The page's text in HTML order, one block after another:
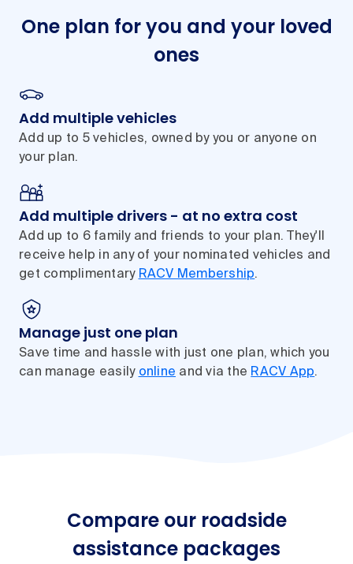
One plan for you and your loved
ones
Add multiple vehicles
Add up to 5 vehicles, owned by you or anyone on
your plan.
Add multiple drivers - at no extra cost
Add up to 6 family and friends to your plan. They'll
receive help in any of your nominated vehicles and
get complimentary RACV Membership.
Manage just one plan
Save time and hassle with just one plan, which you
can manage easily online and via the RACV App.
Compare our roadside
assistance packages